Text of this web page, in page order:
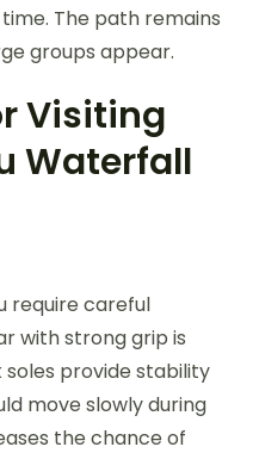
The path remains
groups appear.
Visiting
Waterfall
require careful
with strong grip is
soles provide stability
move slowly during
the chance of